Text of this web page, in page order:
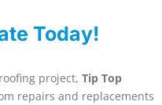
Today!
project, Tip Top
repairs and replacements